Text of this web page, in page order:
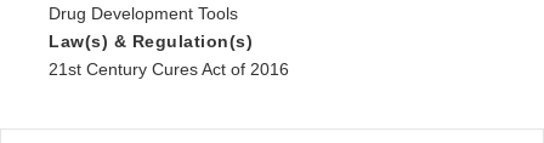
Drug Development Tools
Law(s) & Regulation(s)
21st Century Cures Act of 2016